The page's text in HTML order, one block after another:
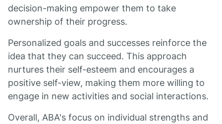
decision-making empower them to take
ownership of their progress.
Personalized goals and successes reinforce the
idea that they can succeed. This approach
nurtures their self-esteem and encourages a
positive self-view, making them more willing to
engage in new activities and social interactions.
Overall, ABA's focus on individual strengths and